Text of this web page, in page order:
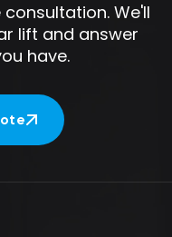
We'll
lift and answer
have.